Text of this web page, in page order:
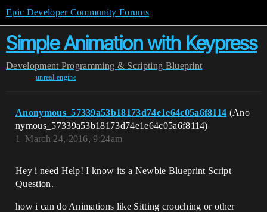
Epic Developer Community Forums
Simple Animation with Keypress
Development Programming & Scripting Blueprint
unreal-engine
Anonymous_57339a53b18173d74e1e64c05a6f8114 (Ano
nymous_57339a53b18173d74e1e64c05a6f8114)
March 24, 2016, 9:24am
1
Hey i need Help! I know its a Newbie Blueprint Script
Question.
how i can do Animations like Sitting crouching or other